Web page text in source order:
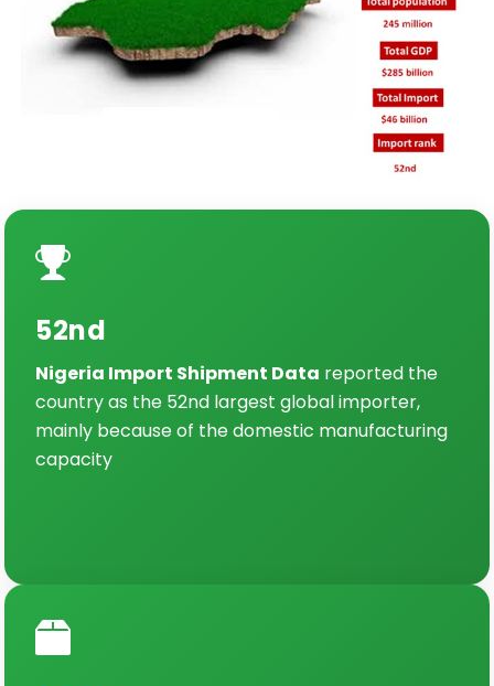
52nd
Nigeria Import Shipment Data reported the
country as the 52nd largest global importer,
mainly because of the domestic manufacturing
capacity